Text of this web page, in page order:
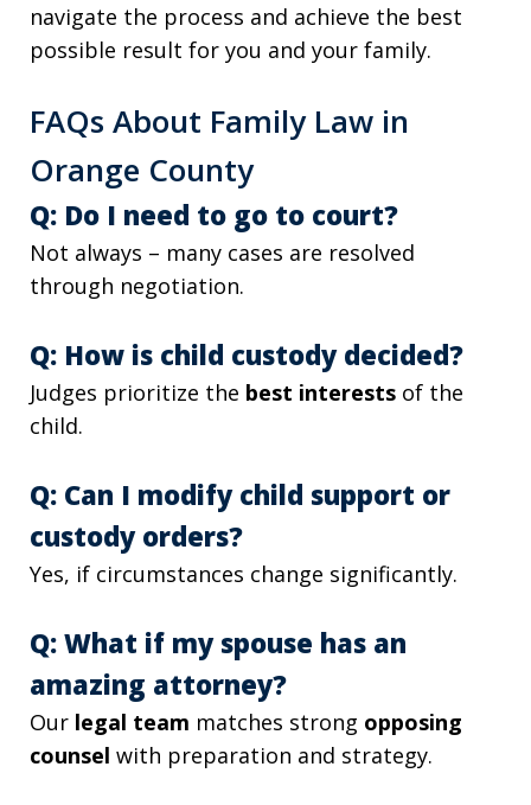
navigate the process and achieve the best
possible result for you and your family.
FAQs About Family Law in
Orange County
Q: Do I need to go to court?
Not always – many cases are resolved
through negotiation.
Q: How is child custody decided?
Judges prioritize the best interests of the
child.
Q: Can I modify child support or
custody orders?
Yes, if circumstances change significantly.
Q: What if my spouse has an
amazing attorney?
Our legal team matches strong opposing
counsel with preparation and strategy.